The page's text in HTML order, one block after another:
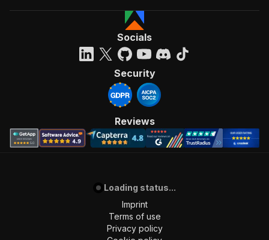
Socials
Security
Reviews
Loading status...
Imprint
Terms of use
Privacy policy